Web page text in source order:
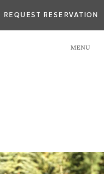
REQUEST RESERVATION
MENU